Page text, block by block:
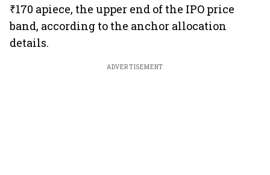
₹170 apiece, the upper end of the IPO price
band, according to the anchor allocation
details.
ADVERTISEMENT